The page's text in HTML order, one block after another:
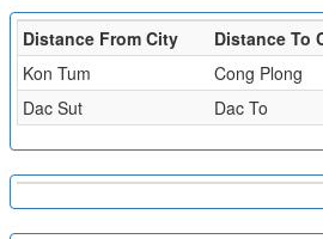
Distance From City Distance To
Kon Tum
Cong Plong
Dac Sut
Dac To